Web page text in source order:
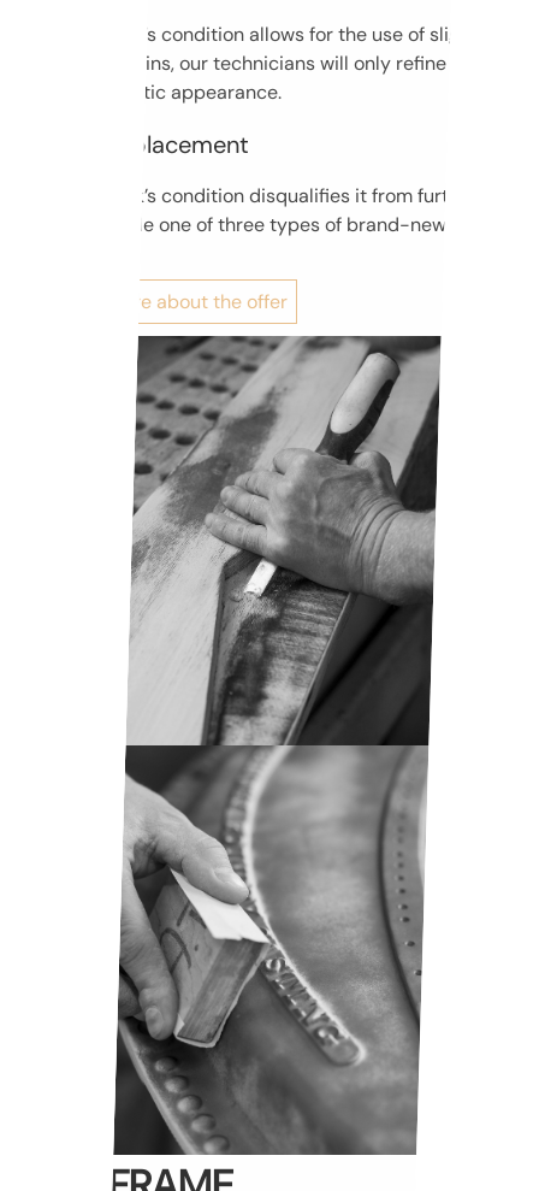
If the pinblock’s condition allows for the use of slightly
wider tuning pins, our technicians will only refine the
plank’s cosmetic appearance.
Pinblock replacement
If the pinblock’s condition disqualifies it from further use,
we can provide one of three types of brand-new
Find out more about the offer